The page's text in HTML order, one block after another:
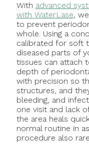
With advanced
with WaterLase,
to prevent
whole. Using a
calibrated for soft
diseased parts of
tissues can attach
depth of
with precision so
structures, and
bleeding, and
one visit and lack
the area heals
normal routine in
procedure also